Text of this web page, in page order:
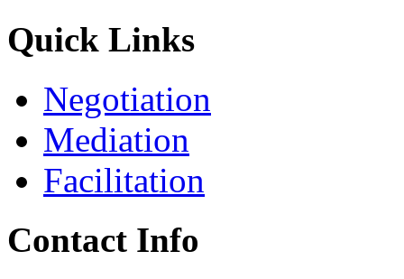
Quick Links
Negotiation
Mediation
Facilitation
Contact Info